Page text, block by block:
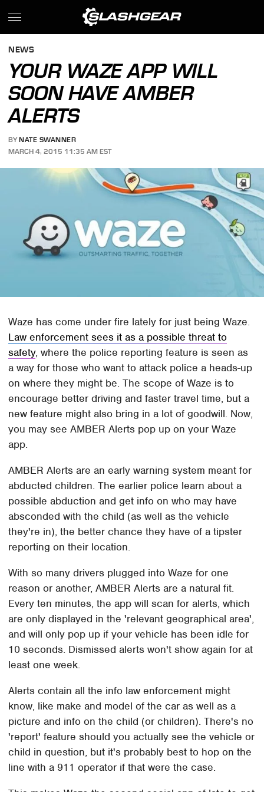
NEWS
YOUR WAZE APP WILL
SOON HAVE AMBER
ALERTS
BY NATE SWANNER
MARCH 4, 2015 11:35 AM EST
Waze has come under fire lately for just being Waze.
Law enforcement sees it as a possible threat to
safety, where the police reporting feature is seen as
a way for those who want to attack police a heads-up
on where they might be. The scope of Waze is to
encourage better driving and faster travel time, but a
new feature might also bring in a lot of goodwill. Now,
you may see AMBER Alerts pop up on your Waze
app.
AMBER Alerts are an early warning system meant for
abducted children. The earlier police learn about a
possible abduction and get info on who may have
absconded with the child (as well as the vehicle
they're in), the better chance they have of a tipster
reporting on their location.
With so many drivers plugged into Waze for one
reason or another, AMBER Alerts are a natural fit.
Every ten minutes, the app will scan for alerts, which
are only displayed in the 'relevant geographical area',
and will only pop up if your vehicle has been idle for
10 seconds. Dismissed alerts won't show again for at
least one week.
Alerts contain all the info law enforcement might
know, like make and model of the car as well as a
picture and info on the child (or children). There's no
'report' feature should you actually see the vehicle or
child in question, but it's probably best to hop on the
line with a 911 operator if that were the case.